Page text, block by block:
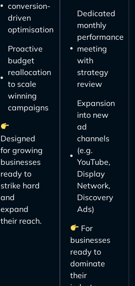
conversion-
driven
optimisation
Proactive
budget
reallocation
to scale
winning
campaigns
Designed
for growing
businesses
ready to
strike hard
and
expand
their reach.
Dedicated
monthly
performance
meeting
with
strategy
review
Expansion
into new
ad
channels
(e.g.
YouTube,
Display
Network,
Discovery
Ads)
For
businesses
ready to
dominate
their